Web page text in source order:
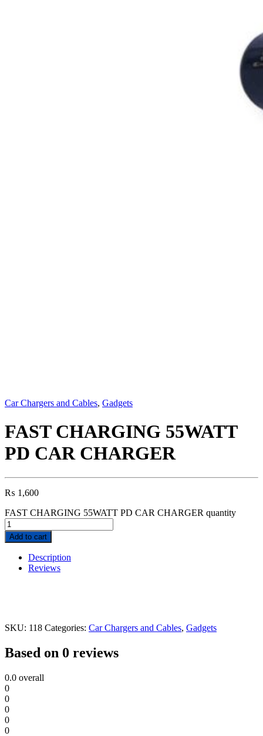
Car Chargers and Cables, Gadgets
FAST CHARGING 55WATT
PD CAR CHARGER
₨ 1,600
FAST CHARGING 55WATT PD CAR CHARGER quantity
Add to cart
Description
Reviews
SKU: 118 Categories: Car Chargers and Cables, Gadgets
Based on 0 reviews
0.0 overall
0
0
0
0
0